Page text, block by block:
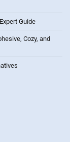
Guide
Cozy, and